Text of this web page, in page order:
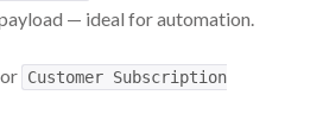
— ideal for automation.
or Customer Subscription